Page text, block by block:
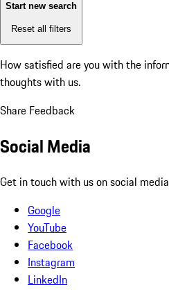
Start new search
Reset all filters
How satisfied are you with the
thoughts with us.
Share Feedback
Social Media
Get in touch with us on social
Google
YouTube
Facebook
Instagram
LinkedIn